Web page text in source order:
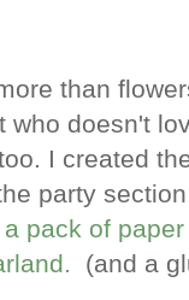
than
who doesn't
I created
party
a pack of
(and a